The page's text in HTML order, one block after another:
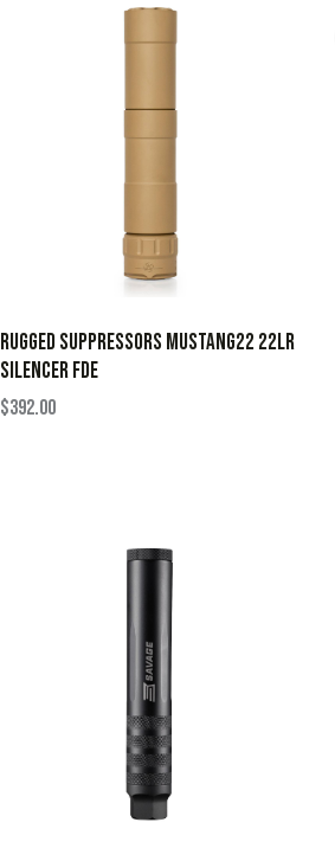
RUGGED SUPPRESSORS MUSTANG22 22LR
SILENCER FDE
$392.00